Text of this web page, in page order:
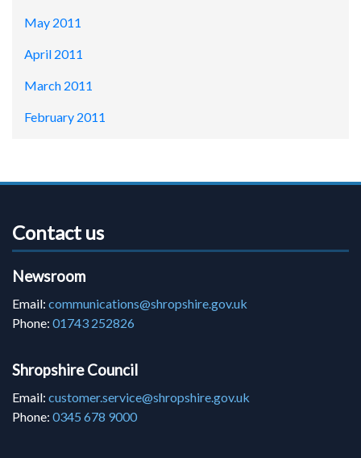
May 2011
April 2011
March 2011
February 2011
Contact us
Newsroom
Email: communications@shropshire.gov.uk
Phone: 01743 252826
Shropshire Council
Email: customer.service@shropshire.gov.uk
Phone: 0345 678 9000